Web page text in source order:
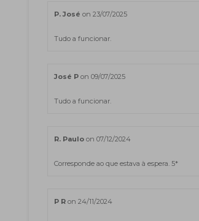
P. José on 23/07/2025
Tudo a funcionar.
José P on 09/07/2025
Tudo a funcionar.
R. Paulo on 07/12/2024
Corresponde ao que estava à espera. 5*
P R on 24/11/2024